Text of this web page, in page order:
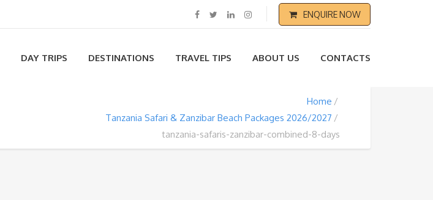
ENQUIRE NOW
DAY TRIPS DESTINATIONS TRAVEL TIPS ABOUT US CONTACTS
Home
Tanzania Safari & Zanzibar Beach Packages 2026/2027
tanzania-safaris-zanzibar-combined-8-days